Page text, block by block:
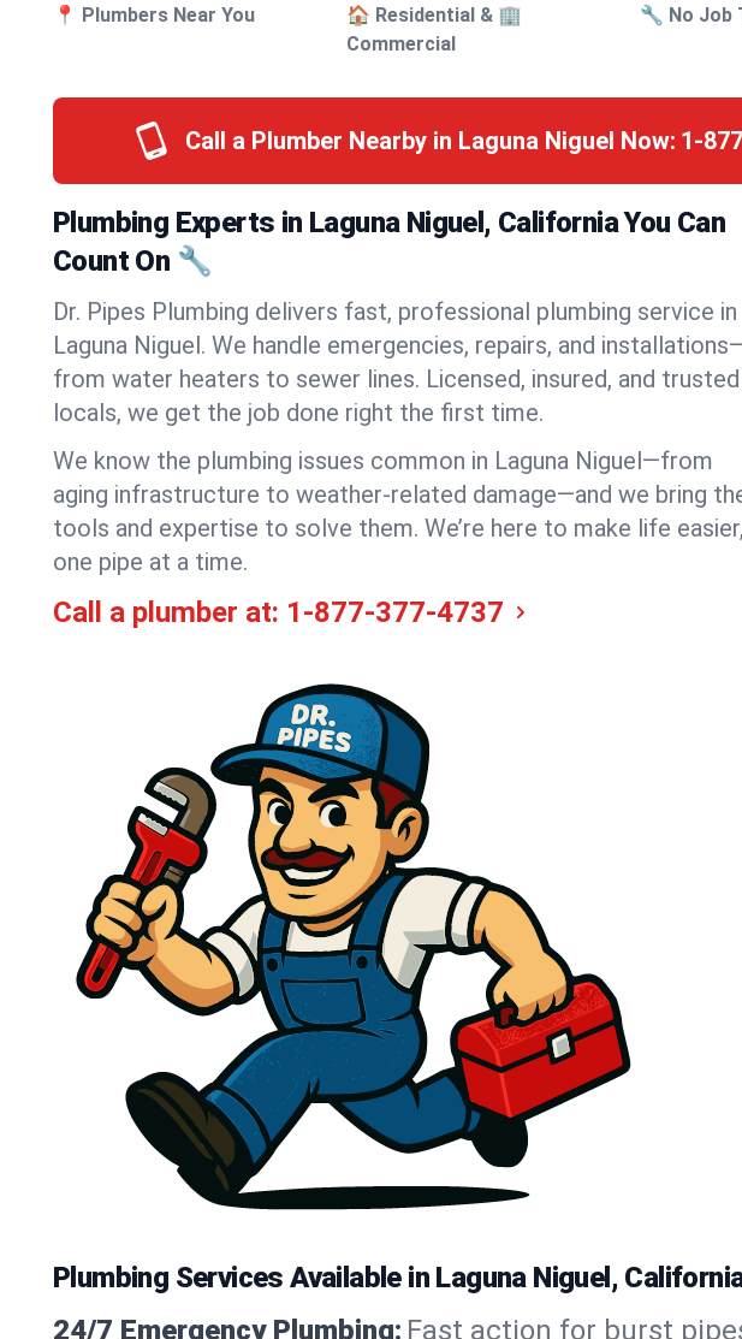
📍 Plumbers Near You
🏠 Residential & 🏢
Commercial
🔧 No Job
Call a Plumber Nearby in Laguna Niguel Now: 1-
Plumbing Experts in Laguna Niguel, California You Can
Count On 🔧
Dr. Pipes Plumbing delivers fast, professional plumbing service in
Laguna Niguel. We handle emergencies, repairs, and
from water heaters to sewer lines. Licensed, insured, and
locals, we get the job done right the first time.
We know the plumbing issues common in Laguna Niguel—from
aging infrastructure to weather-related damage—and we bring
tools and expertise to solve them. We’re here to make life easier,
one pipe at a time.
Call a plumber at: 1-877-377-4737
Plumbing Services Available in Laguna Niguel,
24/7 Emergency Plumbing: Fast action for burst